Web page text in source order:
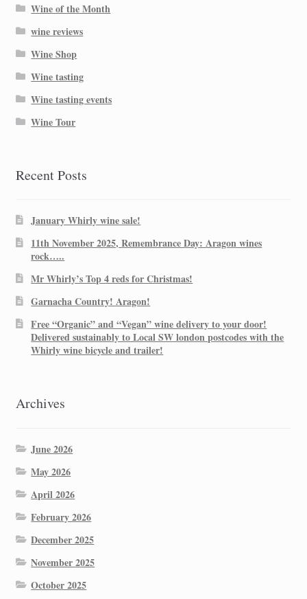
Wine of the Month
wine reviews
Wine Shop
Wine tasting
Wine tasting events
Wine Tour
Recent Posts
January Whirly wine sale!
11th November 2025, Remembrance Day: Aragon wines
rock…..
Mr Whirly’s Top 4 reds for Christmas!
Garnacha Country! Aragon!
Free “Organic” and “Vegan” wine delivery to your door!
Delivered sustainably to Local SW london postcodes with the
Whirly wine bicycle and trailer!
Archives
June 2026
May 2026
April 2026
February 2026
December 2025
November 2025
October 2025